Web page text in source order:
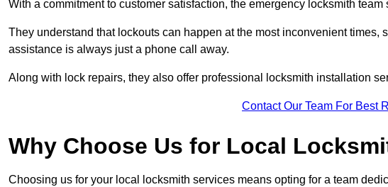
With a commitment to customer satisfaction, the emergency locksmith
They understand that lockouts can happen at the most inconvenient times,
assistance is always just a phone call away.
Along with lock repairs, they also offer professional locksmith installation
Contact Our Team For Best
Why Choose Us for Local
Choosing us for your local locksmith services means opting for a team